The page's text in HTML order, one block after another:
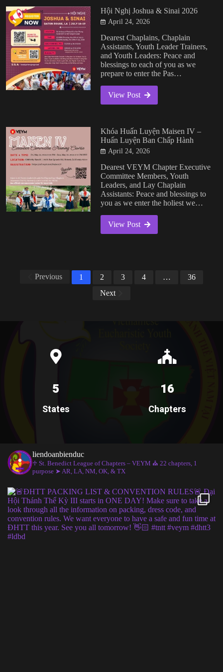
Hội Nghị Joshua & Sinai 2026
April 24, 2026
Dearest Chaplains, Chaplain
Assistants, Youth Leader Trainers,
and Youth Leaders: Peace and
blessings to each of you as we
prepare to enter the Pas…
View Post
Khóa Huấn Luyện Maisen IV –
Huấn Luyện Ban Chấp Hành
April 24, 2026
Dearest VEYM Chapter Executive
Committee Members, Youth
Leaders, and Lay Chaplain
Assistants: Peace and blessings to
you as we enter the holiest we…
View Post
Previous 1 2 3 4 …
36
Next
5
States
16
Chapters
liendoanbienduc
♱ St. Benedict League of Chapters – VEYM ⛪︎ 22 chapters, 1
purpose ➤ AR, LA, NM, OK, & TX